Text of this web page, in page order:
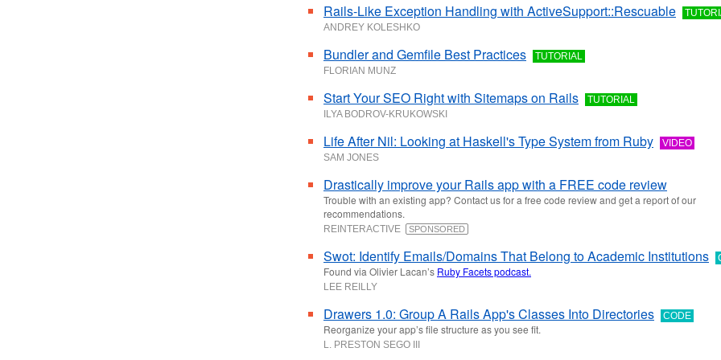
Rails-Like Exception Handling with ActiveSupport::Rescuable
ANDREY KOLESHKO
Bundler and Gemfile Best Practices
TUTORIAL
FLORIAN MUNZ
Start Your SEO Right with Sitemaps on Rails
TUTORIAL
ILYA BODROV-KRUKOWSKI
Life After Nil: Looking at Haskell's Type System from Ruby
VIDEO
SAM JONES
Drastically improve your Rails app with a FREE code review
Trouble with an existing app? Contact us for a free code review and get a report of our
recommendations.
REINTERACTIVE SPONSORED
Swot: Identify Emails/Domains That Belong to Academic Institutions
Found via Olivier Lacan’s Ruby Facets podcast.
LEE REILLY
Drawers 1.0: Group A Rails App's Classes Into Directories CODE
Reorganize your app’s file structure as you see fit.
L. PRESTON SEGO III